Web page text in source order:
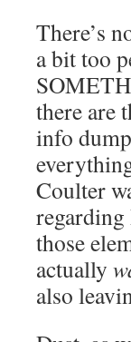
There’s
a bit too
there are
info
Coulter
regarding
those
actually
also